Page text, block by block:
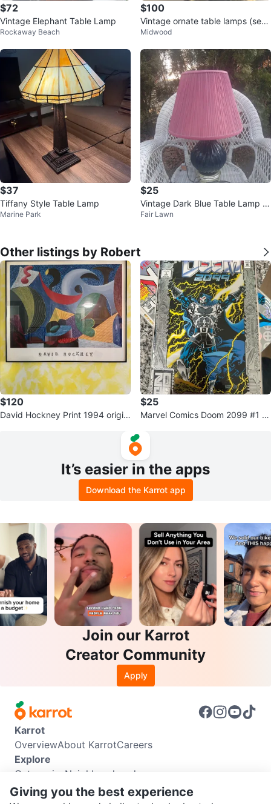
$72
Vintage Elephant Table Lamp
Rockaway Beach
$100
Vintage ornate table lamps (set
of 2)
Midwood
$37
Tiffany Style Table Lamp
Marine Park
$25
Vintage Dark Blue Table Lamp wi
th Pink Shade
Fair Lawn
Other listings by Robert
$120
David Hockney Print 1994 origin
$25
Marvel Comics Doom 2099 #1 1
It’s easier in the apps
Download the Karrot app
Join our Karrot
Creator Community
Apply
Karrot
OverviewAbout KarrotCareers
Explore
Categories Neighbourhoods
Info
Giving you the best experience